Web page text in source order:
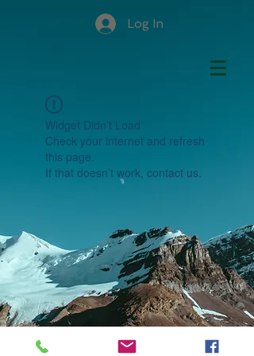
Log In
Widget Didn’t Load
Check your internet and refresh
this page.
If that doesn’t work, contact us.